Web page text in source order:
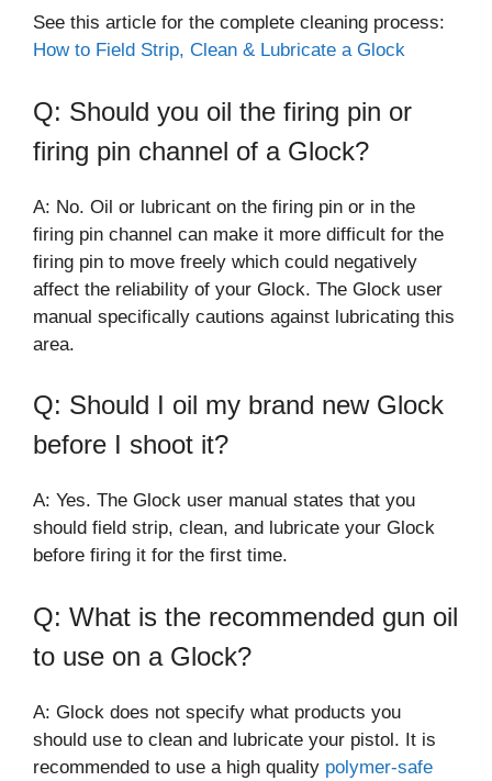
See this article for the complete cleaning process:
How to Field Strip, Clean & Lubricate a Glock
Q: Should you oil the firing pin or
firing pin channel of a Glock?
A: No. Oil or lubricant on the firing pin or in the
firing pin channel can make it more difficult for the
firing pin to move freely which could negatively
affect the reliability of your Glock. The Glock user
manual specifically cautions against lubricating this
area.
Q: Should I oil my brand new Glock
before I shoot it?
A: Yes. The Glock user manual states that you
should field strip, clean, and lubricate your Glock
before firing it for the first time.
Q: What is the recommended gun oil
to use on a Glock?
A: Glock does not specify what products you
should use to clean and lubricate your pistol. It is
recommended to use a high quality polymer-safe